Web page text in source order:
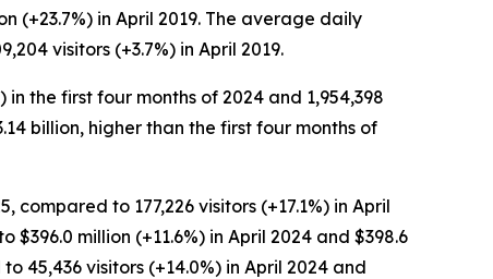
(+23.7%) in April 2019. The average daily
visitors (+3.7%) in April 2019.
the first four months of 2024 and 1,954,398
billion, higher than the first four months of
to 177,226 visitors (+17.1%) in April
$396.0 million (+11.6%) in April 2024 and $398.6
45,436 visitors (+14.0%) in April 2024 and